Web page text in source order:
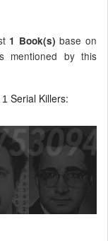
1 Book(s) base on
mentioned by this
1 Serial Killers: